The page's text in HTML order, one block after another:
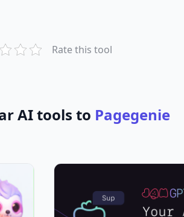
Rate this tool
AI tools to Pagegenie